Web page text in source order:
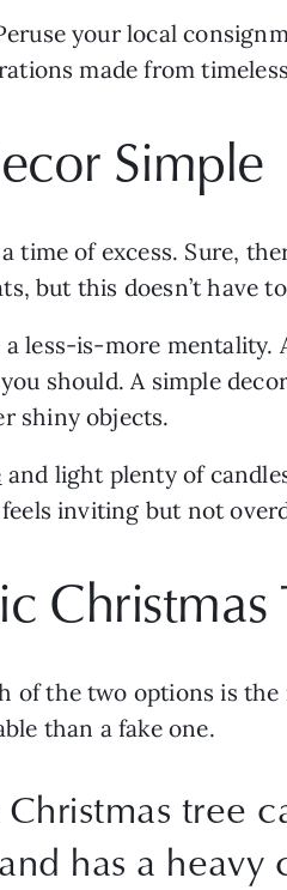
your local
made from
Simple
time of excess. Sure,
but this doesn’t have
less-is-more
should. A simple
shiny objects.
and light plenty of
inviting but not
Christmas
of the two options is
than a fake one.
tree
has a